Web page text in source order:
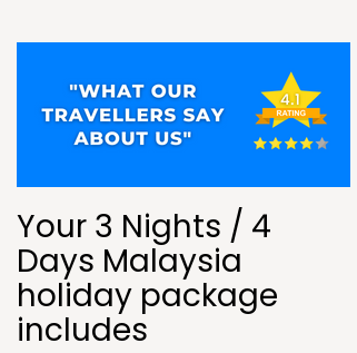
Your 3 Nights / 4
Days Malaysia
holiday package
includes